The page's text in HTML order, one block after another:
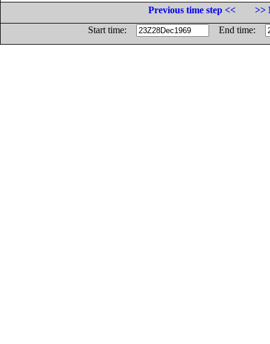
Previous time step <<
>>
Start time:
End time: